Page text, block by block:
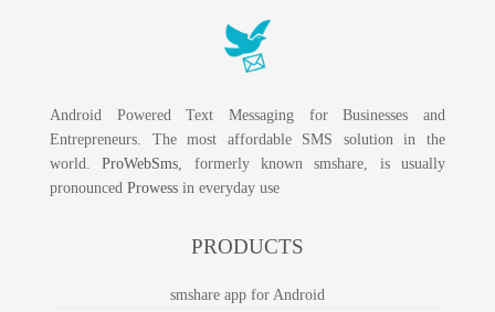
Android Powered Text Messaging for Businesses and
Entrepreneurs. The most affordable SMS solution in the
world.ProWebSms , formerly known smshare, is usually
pronounced Prowess in everyday use
PRODUCTS
smshare app for Android